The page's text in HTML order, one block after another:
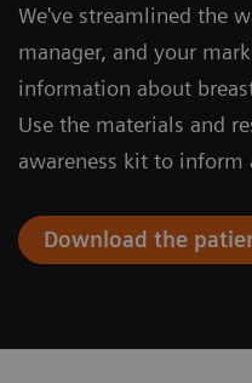
We've streamlined the
manager, and your
information about
Use the materials and
awareness kit to inform
Download the